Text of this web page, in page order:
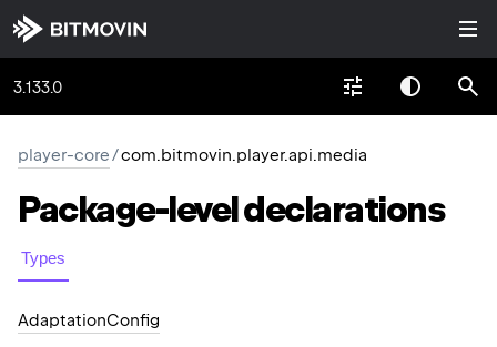
3.133.0
player-core/com.bitmovin.player.api.media
Package-leveldeclarations
Types
AdaptationConfig